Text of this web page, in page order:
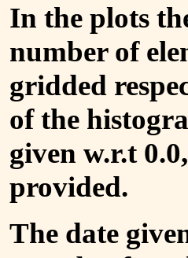
In the plots
number of
gridded
of the
given w.r.t
provided.
The date